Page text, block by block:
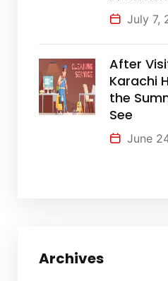
July 7,
After
Karachi
the
See
June
Archives